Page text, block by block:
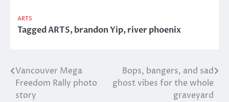
ARTS
TaggedARTS,brandon Yip,river phoenix
Post
navigation
Vancouver Mega
Freedom Rally photo
story
Bops, bangers, and sad
ghost vibes for the whole
graveyard